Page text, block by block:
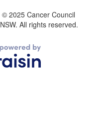
© 2025 Cancer Council
NSW. All rights reserved.